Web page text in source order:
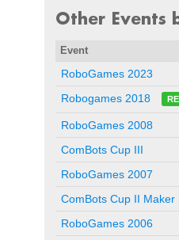
Other Events
Event
RoboGames 2023
Robogames 2018
RoboGames 2008
ComBots Cup III
RoboGames 2007
ComBots Cup II Maker
RoboGames 2006